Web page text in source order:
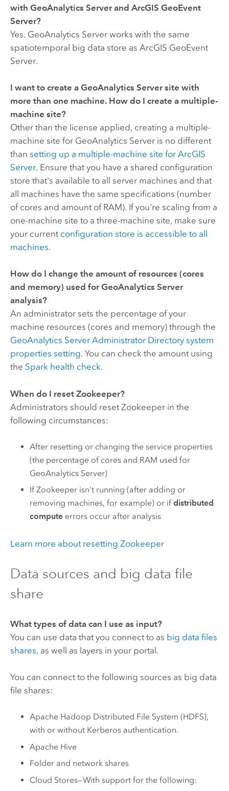
with GeoAnalytics Serverand ArcGIS GeoEvent
Server?
Yes. GeoAnalytics Serverworks with the same
spatiotemporal big data store as ArcGIS GeoEvent
Server.
I want to create a GeoAnalytics Serversite with
more than one machine. How do I create a multiple-
machine site?
Other than the license applied, creating a multiple-
machine site for GeoAnalytics Serveris no different
than setting up a multiple-machine site for ArcGIS
Server. Ensure that you have a shared configuration
store that's available to all server machines and that
all machines have the same specifications (number
of cores and amount of RAM). If you're scaling from a
one-machine site to a three-machine site, make sure
your current configuration store is accessible to all
machines.
How do I change the amount of resources (cores
and memory) used for GeoAnalytics Server
analysis?
An administrator sets the percentage of your
machine resources (cores and memory) through the
GeoAnalytics Server Administrator Directory system
properties setting. You can check the amount using
the Spark health check.
When do I reset Zookeeper?
Administrators should reset Zookeeperin the
following circumstances:
After resetting or changing the service properties
(the percentage of cores and RAM used for
GeoAnalytics Server)
IfZookeeper isn’t running (after adding or
removing machines, for example) or ifdistributed
compute errors occur after analysis
Learn more about resetting Zookeeper
Data sources and big data file
share
What types of data can I use as input?
You can use data that you connect to as big data files
shares, as well as layers in your portal.
You can connect to the following sources as big data
file shares:
Apache Hadoop Distributed File System (HDFS),
with or without Kerberos authentication.
Apache Hive
Folder and network shares
Cloud Stores—With support for the following: